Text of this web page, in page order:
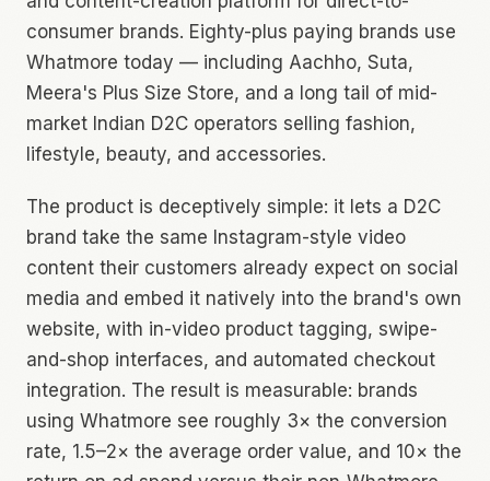
consumer brands. Eighty-plus paying brands use
Whatmore today — including Aachho, Suta,
Meera's Plus Size Store, and a long tail of mid-
market Indian D2C operators selling fashion,
lifestyle, beauty, and accessories.
The product is deceptively simple: it lets a D2C
brand take the same Instagram-style video
content their customers already expect on social
media and embed it natively into the brand's own
website, with in-video product tagging, swipe-
and-shop interfaces, and automated checkout
integration. The result is measurable: brands
using Whatmore see roughly 3× the conversion
rate, 1.5–2× the average order value, and 10× the